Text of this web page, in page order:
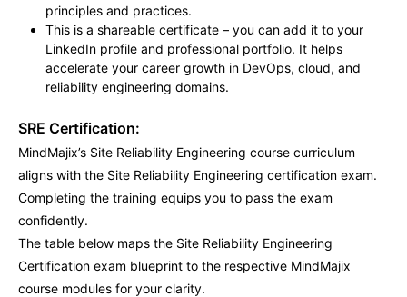
principles and practices.
This is a shareable certificate – you can add it to your
LinkedIn profile and professional portfolio. It helps
accelerate your career growth in DevOps, cloud, and
reliability engineering domains.
SRE Certification:
MindMajix’s Site Reliability Engineering course curriculum
aligns with the Site Reliability Engineering certification exam.
Completing the training equips you to pass the exam
confidently.
The table below maps the Site Reliability Engineering
Certification exam blueprint to the respective MindMajix
course modules for your clarity.